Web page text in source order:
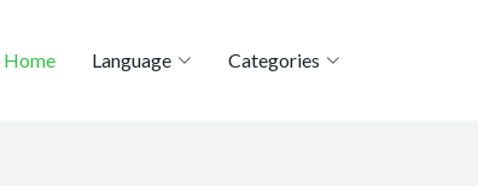
Home Language Categories